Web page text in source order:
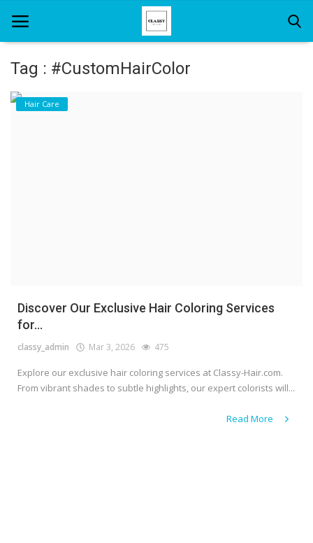
Home
Tag : #CustomHairColor
Hair Care
Discover Our Exclusive Hair Coloring Services
for...
classy_admin Mar 3, 2026 475
Explore our exclusive hair coloring services at Classy-Hair.com.
From vibrant shades to subtle highlights, our expert colorists will...
Read More